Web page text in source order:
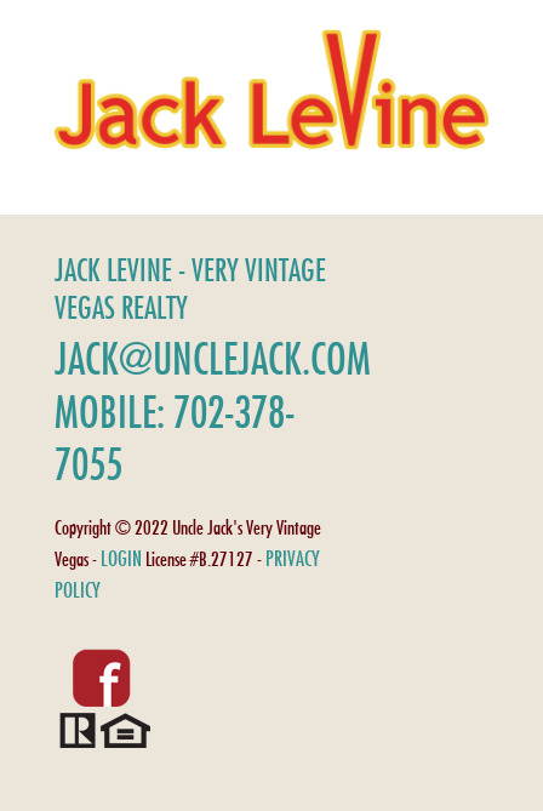
JACK LEVINE - VERY VINTAGE
VEGAS REALTY
JACK@UNCLEJACK.COM
MOBILE: 702-378-
7055
Copyright © 2022 Uncle Jack's Very Vintage
Vegas - LOGIN License #B.27127 - PRIVACY
POLICY